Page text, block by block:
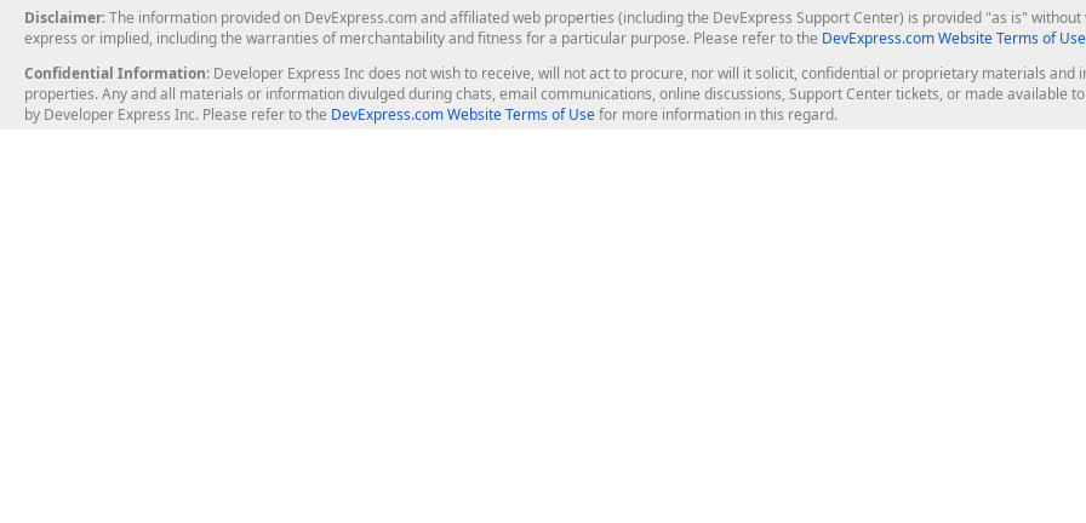
Disclaimer: The information provided on DevExpress.com and affiliated web properties (including the DevExpress Support Center) is provided "as is"
express or implied, including the warranties of merchantability and fitness for a particular purpose. Please refer to the DevExpress.com Website Terms of Use
Confidential Information: Developer Express Inc does not wish to receive, will not act to procure, nor will it solicit, confidential or proprietary materials
properties. Any and all materials or information divulged during chats, email communications, online discussions, Support Center tickets, or made available
by Developer Express Inc. Please refer to the DevExpress.com Website Terms of Usefor more information in this regard.